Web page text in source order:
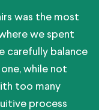
was the most
we spent
carefully balance
while not
too many
process